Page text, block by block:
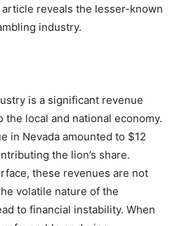
reveals the lesser-known
industry.
is a significant revenue
local and national economy.
in Nevada amounted to $12
the lion’s share.
these revenues are not
volatile nature of the
to financial instability. When